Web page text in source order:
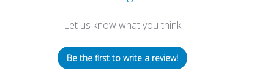
Let us know what you think
Be the first to write a review!